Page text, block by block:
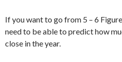
If you want to go from 5 – 6
need to be able to predict how
close in the year.